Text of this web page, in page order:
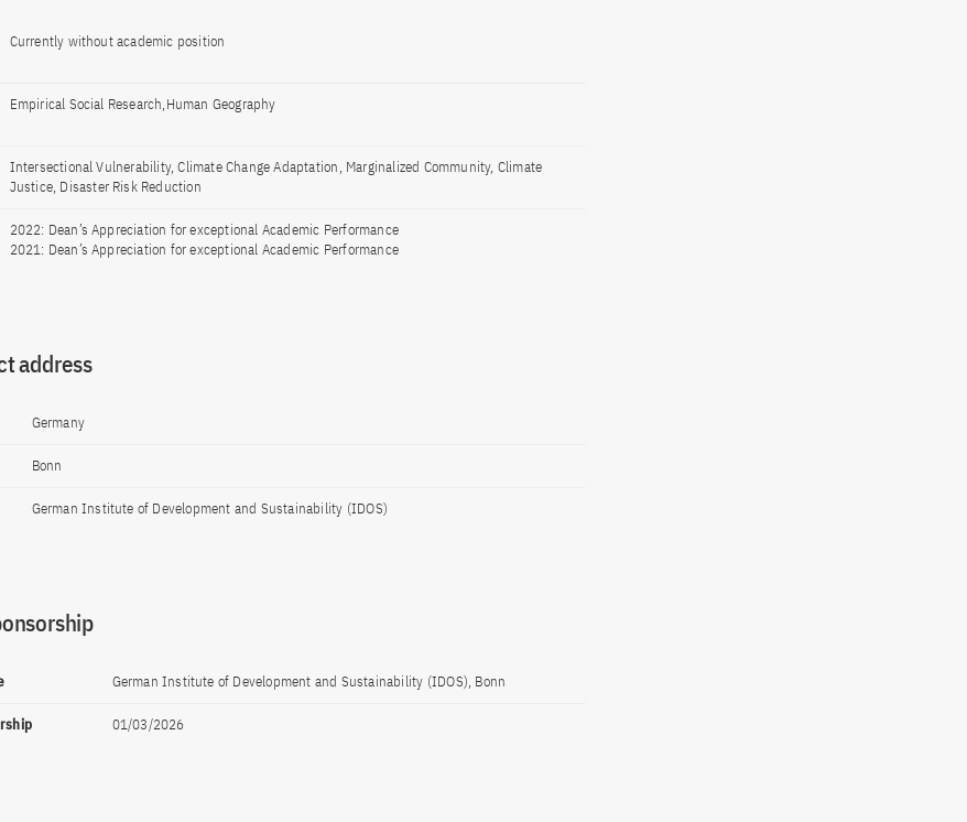
Currently without academic position
Empirical Social Research,Human Geography
Intersectional Vulnerability, Climate Change Adaptation, Marginalized Community, Climate
Justice, Disaster Risk Reduction
2022: Dean’s Appreciation for exceptional Academic Performance
2021: Dean’s Appreciation for exceptional Academic Performance
address
Germany
Bonn
German Institute of Development and Sustainability (IDOS)
German Institute of Development and Sustainability (IDOS), Bonn
01/03/2026